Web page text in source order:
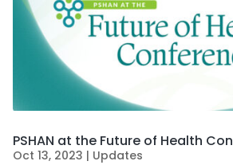
PSHAN at the Future of Health
Oct 13, 2023 | Updates